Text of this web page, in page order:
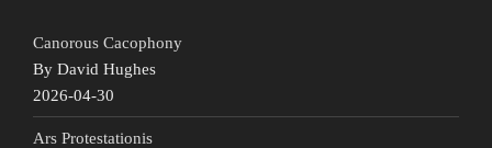
Canorous Cacophony
By David Hughes
2026-04-30
Ars Protestationis